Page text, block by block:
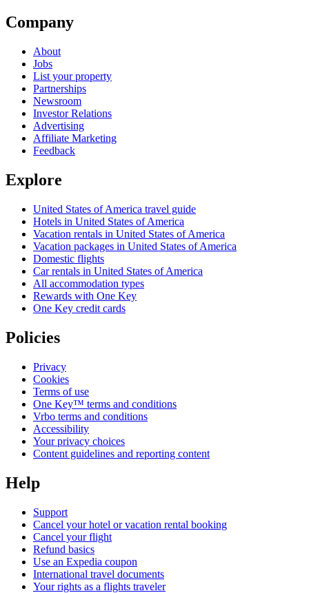
Company
About
Jobs
List your property
Partnerships
Newsroom
Investor Relations
Advertising
Affiliate Marketing
Feedback
Explore
United States of America travel guide
Hotels in United States of America
Vacation rentals in United States of America
Vacation packages in United States of America
Domestic flights
Car rentals in United States of America
All accommodation types
Rewards with One Key
One Key credit cards
Policies
Privacy
Cookies
Terms of use
One Key™ terms and conditions
Vrbo terms and conditions
Accessibility
Your privacy choices
Content guidelines and reporting content
Help
Support
Cancel your hotel or vacation rental booking
Cancel your flight
Refund basics
Use an Expedia coupon
International travel documents
Your rights as a flights traveler